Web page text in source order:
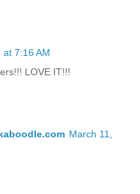
at 7:16 AM
LOVE IT!!!
March 11,